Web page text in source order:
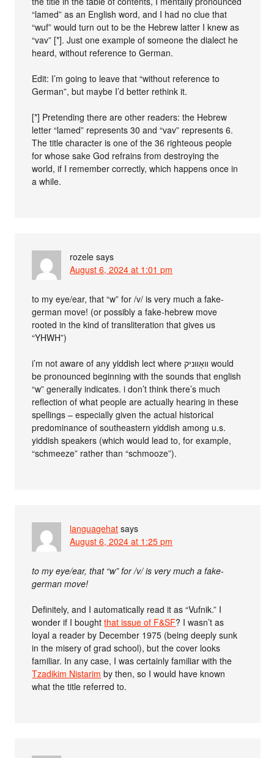
“lamed” as an English word, and I had no clue that
“wuf” would turn out to be the Hebrew latter I knew as
“vav” [*]. Just one example of someone the dialect he
heard, without reference to German.
Edit: I’m going to leave that “without reference to
German”, but maybe I’d better rethink it.
[*] Pretending there are other readers: the Hebrew
letter “lamed” represents 30 and “vav” represents 6.
The title character is one of the 36 righteous people
for whose sake God refrains from destroying the
world, if I remember correctly, which happens once in
a while.
rozele says
August 6, 2024 at 1:01 pm
to my eye/ear, that “w” for /v/ is very much a fake-
german move! (or possibly a fake-hebrew move
rooted in the kind of transliteration that gives us
“YHWH”)
i’m not aware of any yiddish lect where װאָװניק would
be pronounced beginning with the sounds that english
“w” generally indicates. i don’t think there’s much
reflection of what people are actually hearing in these
spellings – especially given the actual historical
predominance of southeastern yiddish among u.s.
yiddish speakers (which would lead to, for example,
“schmeeze” rather than “schmooze”).
languagehat says
August 6, 2024 at 1:25 pm
to my eye/ear, that “w” for /v/ is very much a fake-
german move!
Definitely, and I automatically read it as “Vufnik.” I
wonder if I boughtthat issue of F&SF? I wasn’t as
loyal a reader by December 1975 (being deeply sunk
in the misery of grad school), but the cover looks
familiar. In any case, I was certainly familiar with the
Tzadikim Nistarim by then, so I would have known
what the title referred to.